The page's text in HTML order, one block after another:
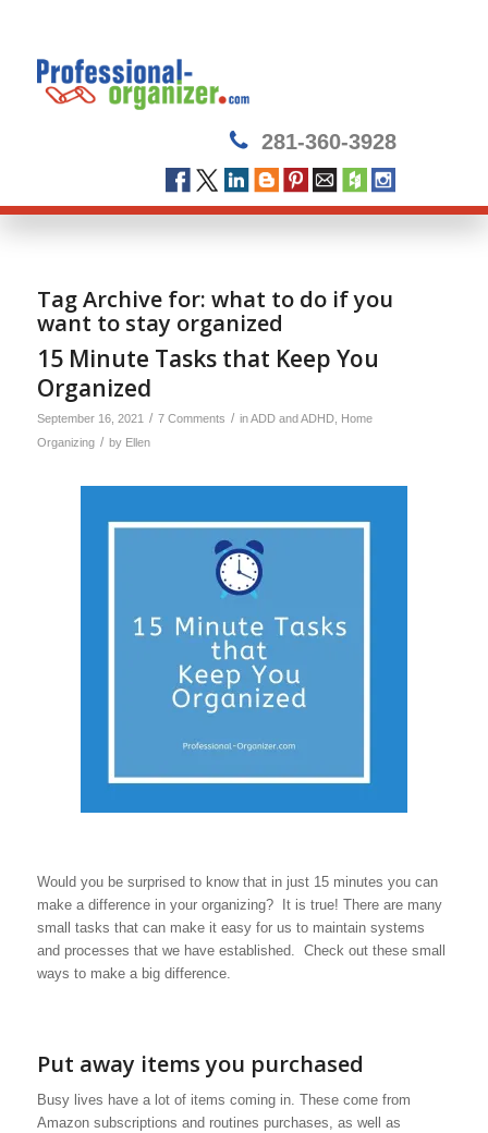
281-360-3928
Tag Archive for: what to do if you
want to stay organized
15 Minute Tasks that Keep You
Organized
September 16, 2021 / 7 Comments / inADD and ADHD, Home
Organizing / by Ellen
Would you be surprised to know that in just 15 minutes you can
make a difference in your organizing? It is true! There are many
small tasks that can make it easy for us to maintain systems
and processes that we have established. Check out these small
ways to make a big difference.
Put away items you purchased
Busy lives have a lot of items coming in. These come from
Amazon subscriptions and routines purchases, as well as